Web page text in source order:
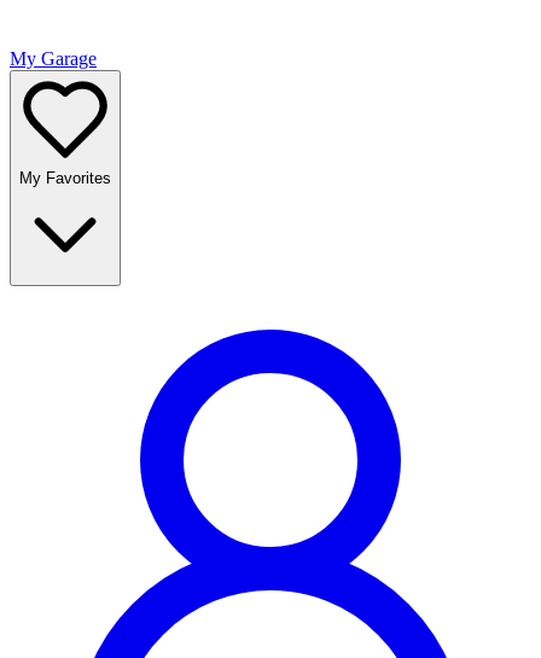
My Garage
My Favorites